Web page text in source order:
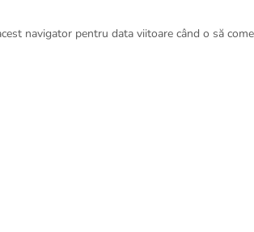
navigator pentru data viitoare când o să